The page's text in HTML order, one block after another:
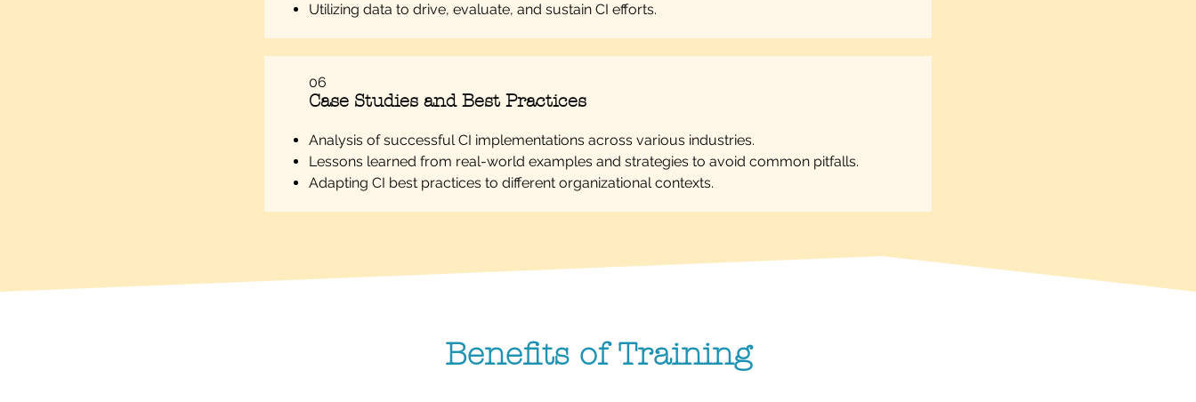
Utilizing data to drive, evaluate, and sustain CI efforts.
06
Case Studies and Best Practices
Analysis of successful CI implementations across various industries.
Lessons learned from real-world examples and strategies to avoid common pitfalls.
Adapting CI best practices to different organizational contexts.
Benefits of Training